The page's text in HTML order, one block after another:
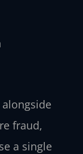
fraud,
a single